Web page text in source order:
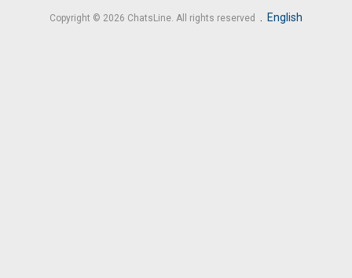
Copyright © 2026 ChatsLine. All rights reserved . English